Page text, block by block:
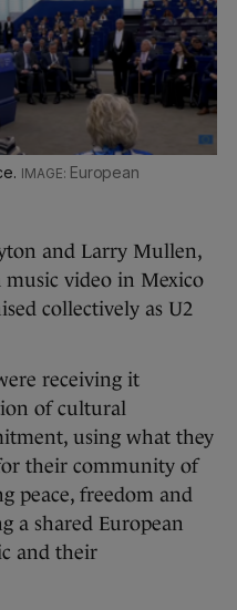
European
and Larry Mullen,
video in Mexico
collectively as U2
receiving it
of cultural
using what they
their community of
peace, freedom and
a shared European
and their